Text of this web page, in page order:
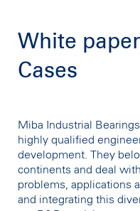
White
Cases
Miba Industrial
highly qualified
development. They
continents and deal
problems, applications
and integrating this